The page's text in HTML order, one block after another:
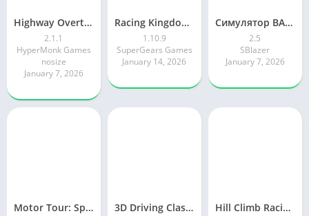
Highway Overtake – Car Racing
2.1.1
HyperMonk Games
nosize
January 7, 2026
Racing Kingdom Car Drag Race
1.10.9
SuperGears Games
January 14, 2026
Симулятор ВАЗ Лада 2105 Жигули
2.5
SBlazer
January 7, 2026
Motor Tour: Speed Surge 3D Driving Class 2 Hill Climb Racing 2